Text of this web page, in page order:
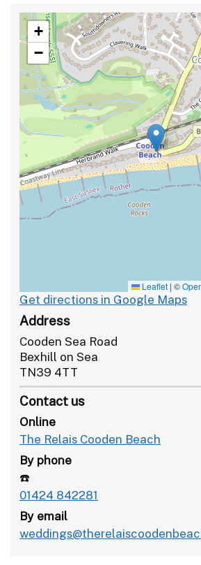
+
−
Leaflet | ©
Get directions in Google Maps
Address
Cooden Sea Road
Bexhill on Sea
TN39 4TT
Contact us
Online
The Relais Cooden Beach
By phone
☎️
01424 842281
By email